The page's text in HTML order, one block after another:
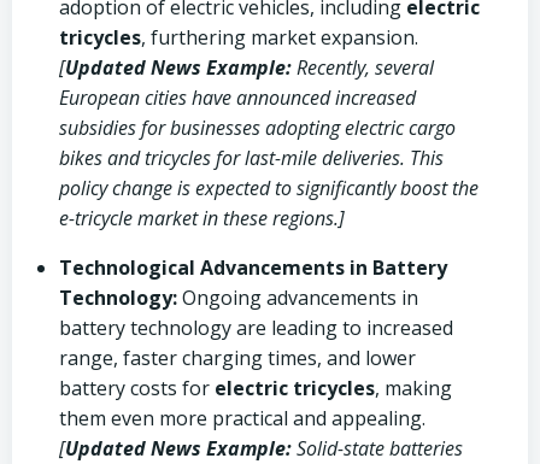
adoption of electric vehicles, including electric
tricycles, furthering market expansion.
[Updated News Example:Recently, several
European cities have announced increased
subsidies for businesses adopting electric cargo
bikes and tricycles for last-mile deliveries. This
policy change is expected to significantly boost the
e-tricycle market in these regions.]
Technological Advancements in Battery
Technology:Ongoing advancements in
battery technology are leading to increased
range, faster charging times, and lower
battery costs for electric tricycles, making
them even more practical and appealing.
[Updated News Example:Solid-state batteries